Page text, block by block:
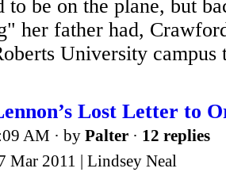
to be on the plane, but
her father had,
University campus
Lost Letter to
AM · by Palter · 12 replies
Mar 2011 | Lindsey Neal